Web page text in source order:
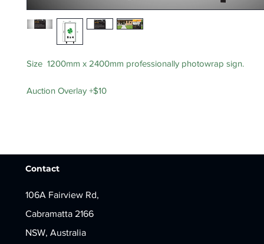
Size 1200mm x 2400mm professionally photowrap sign.
Auction Overlay +$10
Contact
106A Fairview Rd,
Cabramatta 2166
NSW, Australia